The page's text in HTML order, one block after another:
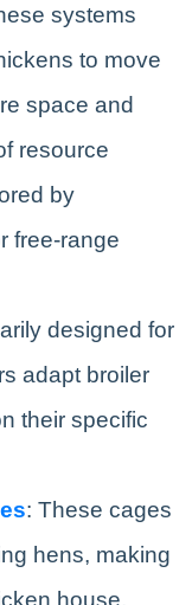
systems
to move
space and
resource
by
free-range
designed for
adapt broiler
their specific
: These cages
hens, making
house.